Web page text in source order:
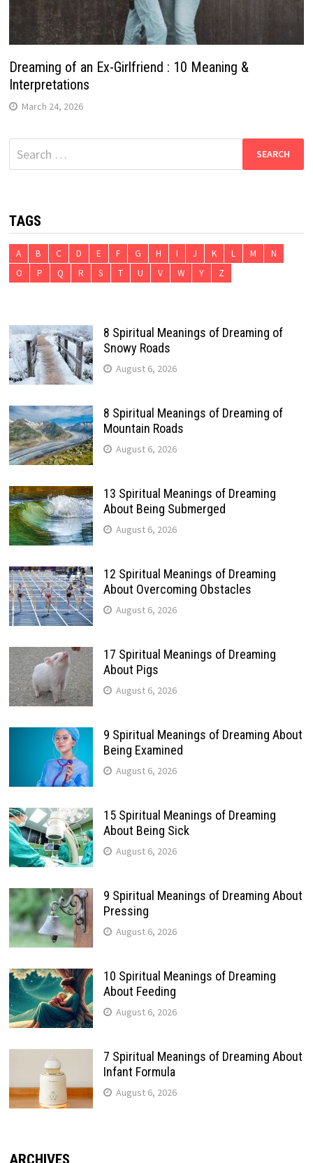
Dreaming of an Ex-Girlfriend : 10 Meaning &
Interpretations
March 24, 2026
Search
for:
TAGS
A B C D E F G H I J K L M
N
O
P Q R S T U V W Y Z
8 Spiritual Meanings of Dreaming of
Snowy Roads
August 6, 2026
8 Spiritual Meanings of Dreaming of
Mountain Roads
August 6, 2026
13 Spiritual Meanings of Dreaming
About Being Submerged
August 6, 2026
12 Spiritual Meanings of Dreaming
About Overcoming Obstacles
August 6, 2026
17 Spiritual Meanings of Dreaming
About Pigs
August 6, 2026
9 Spiritual Meanings of Dreaming About
Being Examined
August 6, 2026
15 Spiritual Meanings of Dreaming
About Being Sick
August 6, 2026
9 Spiritual Meanings of Dreaming About
Pressing
August 6, 2026
10 Spiritual Meanings of Dreaming
About Feeding
August 6, 2026
7 Spiritual Meanings of Dreaming About
Infant Formula
August 6, 2026
ARCHIVES